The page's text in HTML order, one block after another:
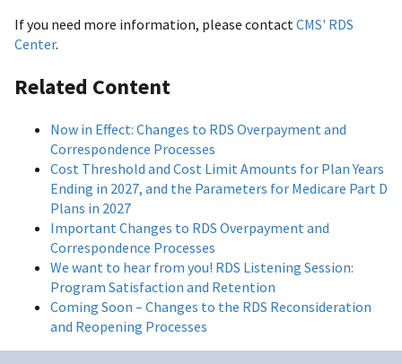
If you need more information, please contact CMS' RDS
Center.
Related Content
Now in Effect: Changes to RDS Overpayment and
Correspondence Processes
Cost Threshold and Cost Limit Amounts for Plan Years
Ending in 2027, and the Parameters for Medicare Part D
Plans in 2027
Important Changes to RDS Overpayment and
Correspondence Processes
We want to hear from you! RDS Listening Session:
Program Satisfaction and Retention
Coming Soon – Changes to the RDS Reconsideration
and Reopening Processes